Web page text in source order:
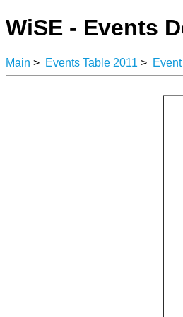
WiSE - Events
Main > Events Table 2011 >